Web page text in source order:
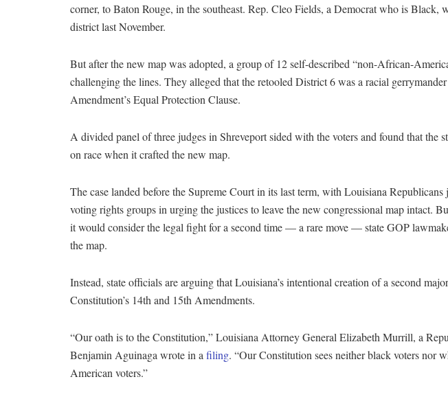
corner, to Baton Rouge, in the southeast. Rep. Cleo Fields, a Democrat who is Black,
district last November.
But after the new map was adopted, a group of 12 self-described “non-African-
challenging the lines. They alleged that the retooled District 6 was a racial
Amendment’s Equal Protection Clause.
A divided panel of three judges in Shreveport sided with the voters and found that the
on race when it crafted the new map.
The case landed before the Supreme Court in its last term, with Louisiana
voting rights groups in urging the justices to leave the new congressional map intact.
it would consider the legal fight for a second time — a rare move — state GOP
the map.
Instead, state officials are arguing that Louisiana’s intentional creation of a second
Constitution’s 14th and 15th Amendments.
“Our oath is to the Constitution,” Louisiana Attorney General Elizabeth Murrill, a
Benjamin Aguinaga wrote in a filing. “Our Constitution sees neither black voters nor
American voters.”